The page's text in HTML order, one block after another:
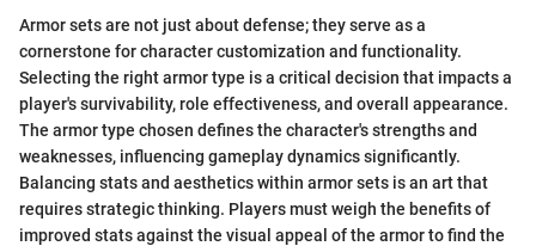
Armor sets are not just about defense; they serve as a
cornerstone for character customization and functionality.
Selecting the right armor type is a critical decision that impacts a
player's survivability, role effectiveness, and overall appearance.
The armor type chosen defines the character's strengths and
weaknesses, influencing gameplay dynamics significantly.
Balancing stats and aesthetics within armor sets is an art that
requires strategic thinking. Players must weigh the benefits of
improved stats against the visual appeal of the armor to find the